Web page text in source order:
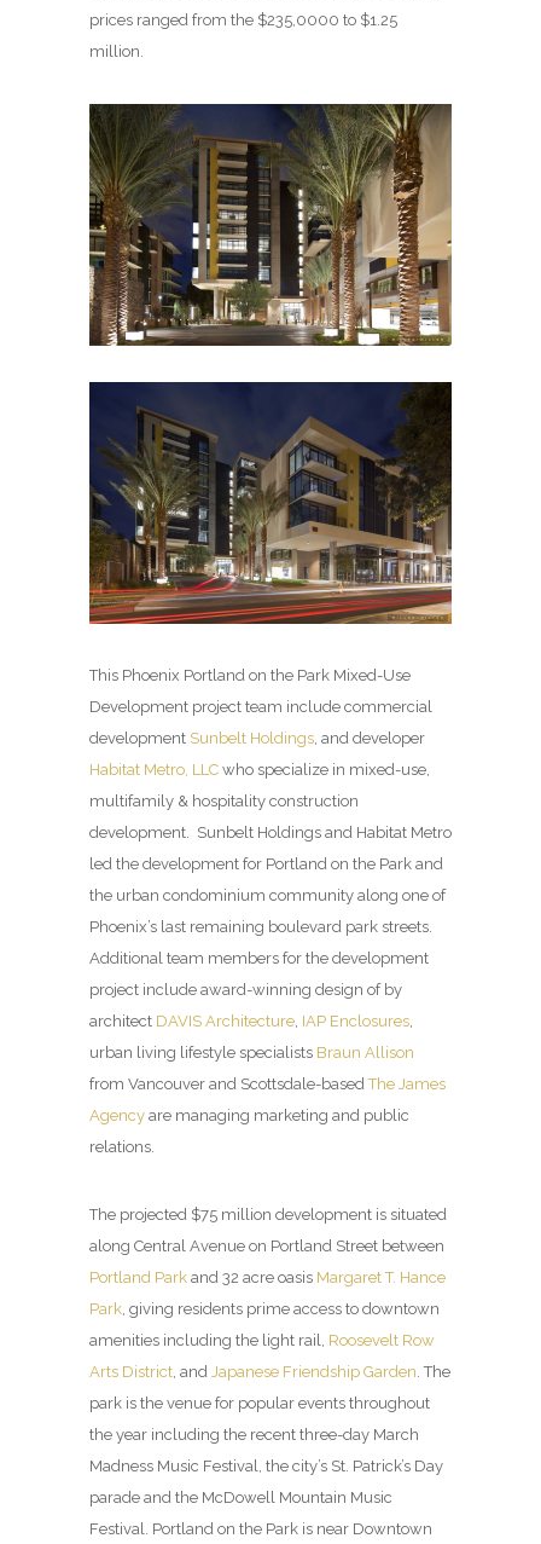
prices ranged from the $235,0000 to $1.25
million.
This Phoenix Portland on the Park Mixed-Use
Development project team include commercial
development Sunbelt Holdings, and developer
Habitat Metro, LLC who specialize in mixed-use,
multifamily & hospitality construction
development. Sunbelt Holdings and Habitat Metro
led the development for Portland on the Park and
the urban condominium community along one of
Phoenix’s last remaining boulevard park streets.
Additional team members for the development
project include award-winning design of by
architect DAVIS Architecture, IAP Enclosures,
urban living lifestyle specialists Braun Allison
from Vancouver and Scottsdale-basedThe James
Agency are managing marketing and public
relations.
The projected $75 million development is situated
along Central Avenue on Portland Street between
Portland Park and 32 acre oasis Margaret T. Hance
Park, giving residents prime access to downtown
amenities including the light rail, Roosevelt Row
Arts District, and Japanese Friendship Garden. The
park is the venue for popular events throughout
the year including the recent three-day March
Madness Music Festival, the city’s St. Patrick’s Day
parade and the McDowell Mountain Music
Festival. Portland on the Park is near Downtown